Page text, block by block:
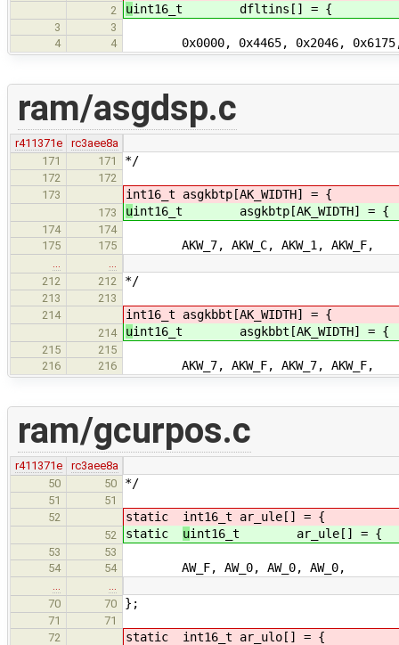
2 uint16_t dfltins[] = { /*
3
3
4
4 0x0000, 0x4465, 0x2046, 0x6175,
ram/asgdsp.c
r411371e
rc3aee8a
171
171 */
172
172
173
int16_t asgkbtp[AK_WIDTH] = {
173 uint16_t asgkbtp[AK_WIDTH]
174
174
175
175 AKW_7, AKW_C, AKW_1, AKW_F,
212
212 */
213
213
214
int16_t asgkbbt[AK_WIDTH] = {
214 uint16_t asgkbbt[AK_WIDTH]
215
215
216
216 AKW_7, AKW_F, AKW_7, AKW_F,
ram/gcurpos.c
r411371e
rc3aee8a
50
50 */
51
51
52
static int16_t ar_ule[] = { /*
52 static uint16_t ar_ule[] = { /
53
53
54
54 AW_F, AW_0, AW_0,
70
70 };
71
71
72
static int16_t ar_ulo[] = { /*